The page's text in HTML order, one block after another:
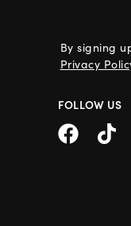
By signing
Privacy
FOLLOW US